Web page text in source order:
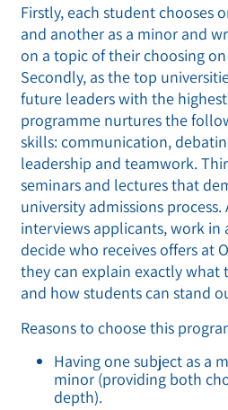
Firstly, each student chooses
and another as a minor and
on a topic of their choosing
Secondly, as the top
future leaders with the
programme nurtures the
skills: communication,
leadership and teamwork.
seminars and lectures that
university admissions
interviews applicants, work in
decide who receives offers at
they can explain exactly what
and how students can stand
Reasons to choose this
Having one subject as a
minor (providing both
depth).